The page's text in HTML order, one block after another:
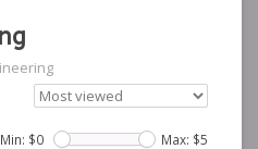
Min: $0 Max: $5